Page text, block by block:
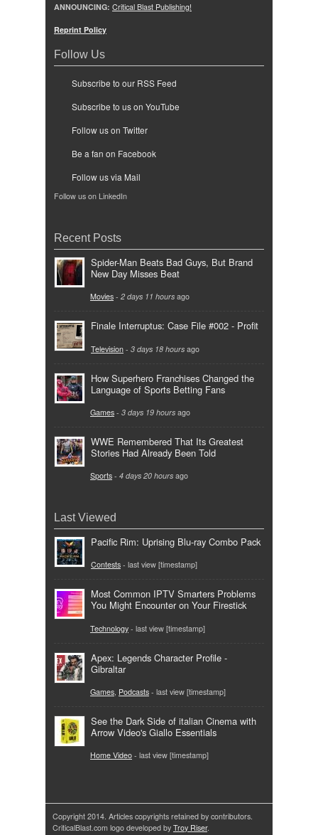
ANNOUNCING: Critical Blast Publishing!
Reprint Policy
Follow Us
Subscribe to our RSS Feed
Subscribe to us on YouTube
Follow us on Twitter
Be a fan on Facebook
Follow us via Mail
Follow us on LinkedIn
Recent Posts
Spider-Man Beats Bad Guys, But Brand
New Day Misses Beat
Movies - 2 days 11 hours ago
Finale Interruptus: Case File #002 - Profit
Television - 3 days 18 hours ago
How Superhero Franchises Changed the
Language of Sports Betting Fans
Games - 3 days 19 hours ago
WWE Remembered That Its Greatest
Stories Had Already Been Told
Sports - 4 days 20 hours ago
Last Viewed
Pacific Rim: Uprising Blu-ray Combo Pack
Contests - last view [timestamp]
Most Common IPTV Smarters Problems
You Might Encounter on Your Firestick
Technology - last view [timestamp]
Apex: Legends Character Profile -
Gibraltar
Games Podcasts - last view [timestamp]
See the Dark Side of italian Cinema with
Arrow Video's Giallo Essentials
Home Video - last view [timestamp]
Copyright 2014. Articles copyrights retained by contributors.
CriticalBlast.com logo developed by Troy Riser.